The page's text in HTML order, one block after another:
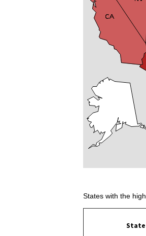
States with the
State